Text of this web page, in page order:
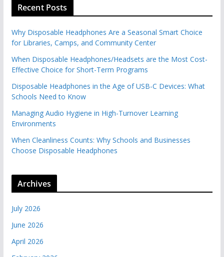
Recent Posts
Why Disposable Headphones Are a Seasonal Smart Choice
for Libraries, Camps, and Community Center
When Disposable Headphones/Headsets are the Most Cost-
Effective Choice for Short-Term Programs
Disposable Headphones in the Age of USB-C Devices: What
Schools Need to Know
Managing Audio Hygiene in High-Turnover Learning
Environments
When Cleanliness Counts: Why Schools and Businesses
Choose Disposable Headphones
Archives
July 2026
June 2026
April 2026